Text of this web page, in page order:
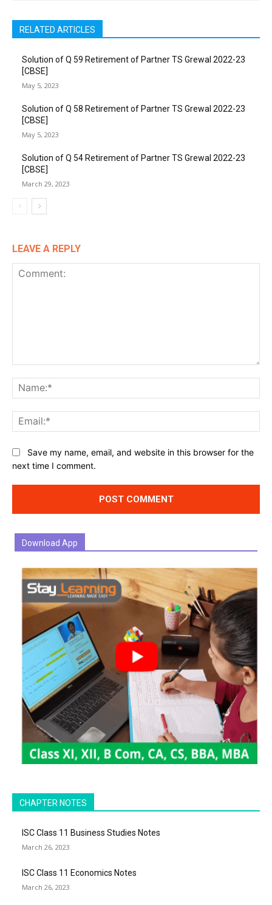
RELATED ARTICLES
Solution of Q 59 Retirement of Partner TS Grewal 2022-23
[CBSE]
May 5, 2023
Solution of Q 58 Retirement of Partner TS Grewal 2022-23
[CBSE]
May 5, 2023
Solution of Q 54 Retirement of Partner TS Grewal 2022-23
[CBSE]
March 29, 2023
LEAVE A REPLY
Website:Save my name, email, and website in this browser for the
next time I comment.
Download App
CHAPTER NOTES
ISC Class 11 Business Studies Notes
March 26, 2023
ISC Class 11 Economics Notes
March 26, 2023